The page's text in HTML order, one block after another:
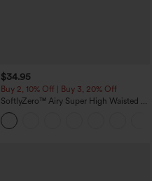
$34.95
Buy 2, 10% Off | Buy 3, 20% Off
SoftlyZero™ Airy Super High Waisted 2-
in-1 InstantCool Yoga Shorts with
Pockets